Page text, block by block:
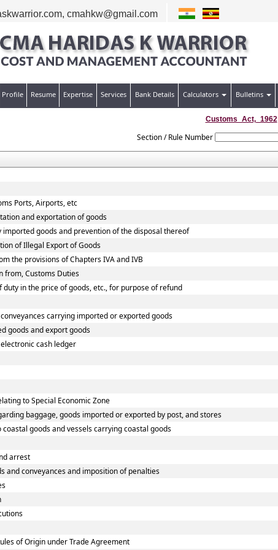
, cmahkw@gmail.com
Profile Resume Expertise Services Bank Details Calculators Bulletins
Customs_Act,_1962
Section / Rule Number
Ports, Airports, etc
and exportation of goods
goods and prevention of the disposal thereof
of Illegal Export of Goods
the provisions of Chapters IVA and IVB
from, Customs Duties
in the price of goods, etc., for purpose of refund
carrying imported or exported goods
goods and export goods
cash ledger
to Special Economic Zone
baggage, goods imported or exported by post, and stores
goods and vessels carrying coastal goods
arrest
and conveyances and imposition of penalties
of Origin under Trade Agreement